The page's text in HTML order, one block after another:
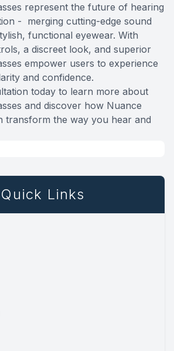
represent the future of hearing
- merging cutting-edge sound
functional eyewear. With
a discreet look, and superior
empower users to experience
and confidence.
today to learn more about
and discover how Nuance
transform the way you hear and
Quick Links